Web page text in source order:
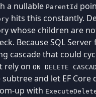
a nullable ParentId
hits this constantly.
whose children are
Because SQL
cascade that could
rely on ON DELETE
and let EF Core
up with